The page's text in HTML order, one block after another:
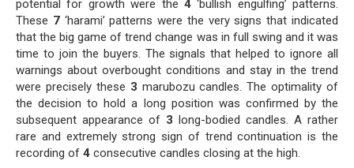
potential for growth were the 4‘bullish engulfing’ patterns.
These 7‘harami’ patterns were the very signs that indicated
that the big game of trend change was in full swing and it was
time to join the buyers. The signals that helped to ignore all
warnings about overbought conditions and stay in the trend
were precisely these 3 marubozu candles. The optimality of
the decision to hold a long position was confirmed by the
subsequent appearance of 3 long-bodied candles. A rather
rare and extremely strong sign of trend continuation is the
recording of 4 consecutive candles closing at the high.